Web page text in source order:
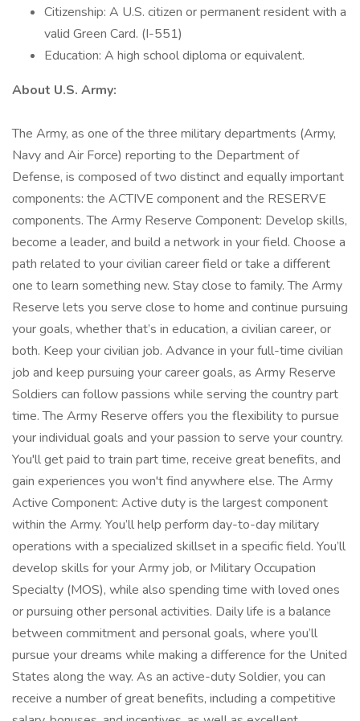
Citizenship: A U.S. citizen or permanent resident with a
valid Green Card. (I-551)
Education: A high school diploma or equivalent.
About U.S. Army:
The Army, as one of the three military departments (Army,
Navy and Air Force) reporting to the Department of
Defense, is composed of two distinct and equally important
components: the ACTIVE component and the RESERVE
components. The Army Reserve Component: Develop skills,
become a leader, and build a network in your field. Choose a
path related to your civilian career field or take a different
one to learn something new. Stay close to family. The Army
Reserve lets you serve close to home and continue pursuing
your goals, whether that’s in education, a civilian career, or
both. Keep your civilian job. Advance in your full-time civilian
job and keep pursuing your career goals, as Army Reserve
Soldiers can follow passions while serving the country part
time. The Army Reserve offers you the flexibility to pursue
your individual goals and your passion to serve your country.
You'll get paid to train part time, receive great benefits, and
gain experiences you won't find anywhere else. The Army
Active Component: Active duty is the largest component
within the Army. You’ll help perform day-to-day military
operations with a specialized skillset in a specific field. You’ll
develop skills for your Army job, or Military Occupation
Specialty (MOS), while also spending time with loved ones
or pursuing other personal activities. Daily life is a balance
between commitment and personal goals, where you’ll
pursue your dreams while making a difference for the United
States along the way. As an active-duty Soldier, you can
receive a number of great benefits, including a competitive